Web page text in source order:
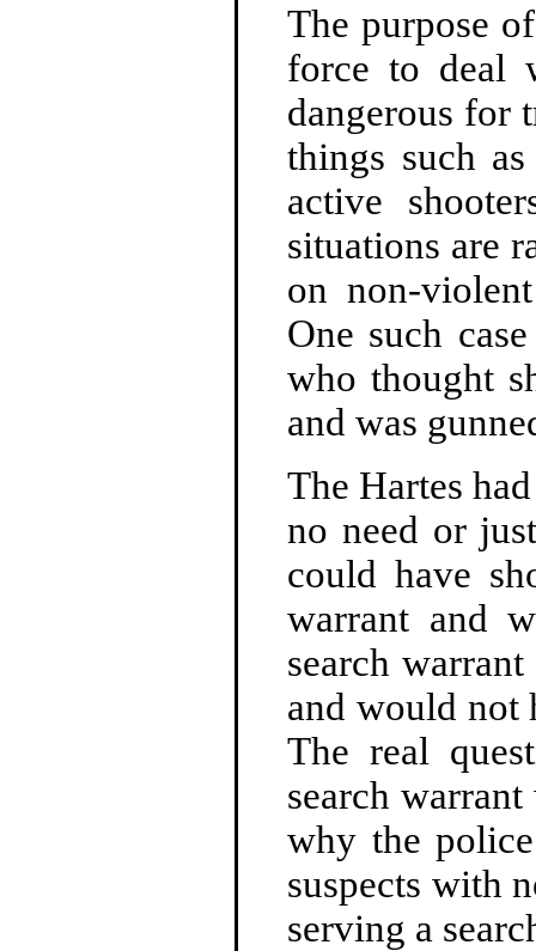
The purpose
force to deal
dangerous for
things such
active
situations are
on non-
One such
who thought
and was
The Hartes
no need or
could have
warrant and
search
and would not
The real
search
why the
suspects with
serving a